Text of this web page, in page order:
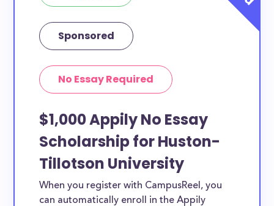
Sponsored
No Essay Required
$1,000 Appily No Essay
Scholarship for Huston-
Tillotson University
When you register with CampusReel, you
can automatically enroll in the Appily